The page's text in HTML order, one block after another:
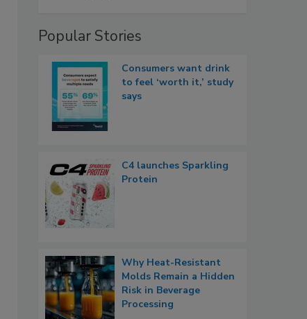
Popular Stories
Consumers want drink
to feel ‘worth it,’ study
says
C4 launches Sparkling
Protein
Why Heat-Resistant
Molds Remain a Hidden
Risk in Beverage
Processing